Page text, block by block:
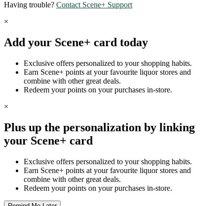
Having trouble? Contact Scene+ Support
×
Add your Scene+ card today
Exclusive offers personalized to your shopping habits.
Earn Scene+ points at your favourite liquor stores and
combine with other great deals.
Redeem your points on your purchases in-store.
×
Plus up the personalization by linking
your Scene+ card
Exclusive offers personalized to your shopping habits.
Earn Scene+ points at your favourite liquor stores and
combine with other great deals.
Redeem your points on your purchases in-store.